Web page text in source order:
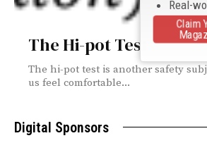
The Hi-pot Test
The hi-pot test is another safety
us feel comfortable...
Digital Sponsors
Real-
Claim